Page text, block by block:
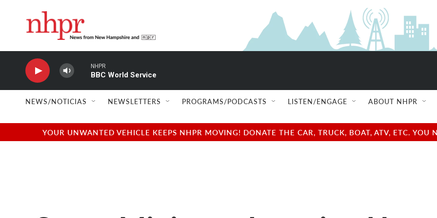
NHPR
BBC World Service
NEWS/NOTICIAS NEWSLETTERS PROGRAMS/PODCASTS LISTEN/ENGAGE ABOUT NHPR
YOUR UNWANTED VEHICLE KEEPS NHPR MOVING! DONATE THE CAR, TRUCK, BOAT, ATV, ETC.